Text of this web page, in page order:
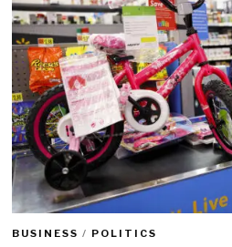
BUSINESS / POLITICS